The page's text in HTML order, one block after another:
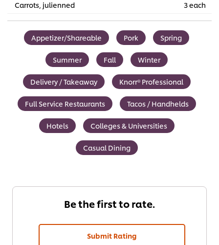
Carrots, julienned
3 each
Appetizer/Shareable Pork Spring
Summer Fall Winter
Delivery / Takeaway Knorr® Professional
Full Service Restaurants Tacos / Handhelds
Hotels Colleges & Universities
Casual Dining
Be the first to rate.
Submit Rating